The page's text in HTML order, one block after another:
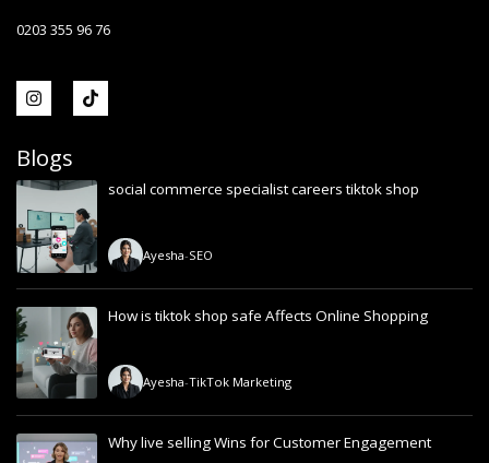
0203 355 96 76
Blogs
social commerce specialist careers tiktok shop
Ayesha-SEO
How is tiktok shop safe Affects Online Shopping
Ayesha-TikTok Marketing
Why live selling Wins for Customer Engagement